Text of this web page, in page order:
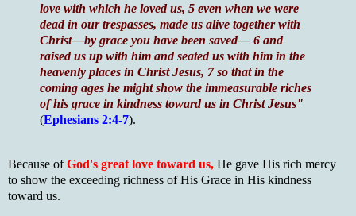
love with which he loved us, 5 even when we were
dead in our trespasses, made us alive together with
Christ—by grace you have been saved— 6 and
raised us up with him and seated us with him in the
heavenly places in Christ Jesus, 7 so that in the
coming ages he might show the immeasurable riches
of his grace in kindness toward us in Christ Jesus"
(Ephesians 2:4-7).
Because ofGod's great love toward us, He gave His rich mercy
to show the exceeding richness of His Grace in His kindness
toward us.